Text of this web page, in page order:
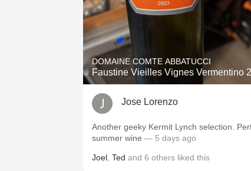
Tawny Port
QPR
Buttery
DOMAINE COMTE ABBATUCCI
Faustine Vieilles Vignes Vermentino
Jose Lorenzo
Another geeky Kermit Lynch selection.
summer wine — 5 days ago
Joel Ted and 6 others liked this